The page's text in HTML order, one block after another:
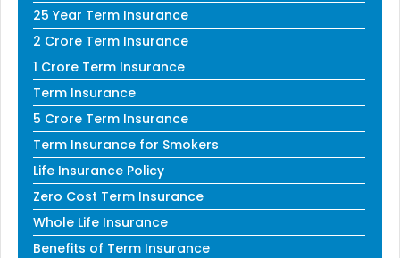
25 Year Term Insurance
2 Crore Term Insurance
1 Crore Term Insurance
Term Insurance
5 Crore Term Insurance
Term Insurance for Smokers
Life Insurance Policy
Zero Cost Term Insurance
Whole Life Insurance
Benefits of Term Insurance